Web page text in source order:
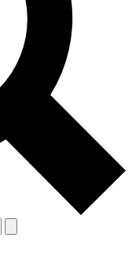
other Future brands
& Conditions and